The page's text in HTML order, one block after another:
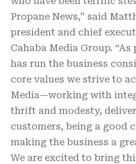
Propane News,” said
president and chief
Cahaba Media Group.
has run the business
core values we strive to
Media—working with
thrift and modesty,
customers, being a good
making the business a
We are excited to bring